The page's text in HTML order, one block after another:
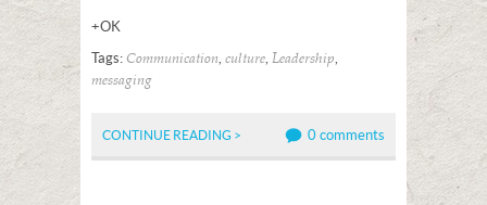
+OK
Tags: Communication, culture, Leadership,
messaging
CONTINUE READING > 0 comments